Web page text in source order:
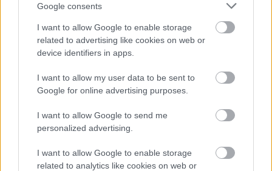
Google consents
I want to allow Google to enable storage
related to advertising like cookies on web or
device identifiers in apps.
I want to allow my user data to be sent to
Google for online advertising purposes.
I want to allow Google to send me
personalized advertising.
I want to allow Google to enable storage
related to analytics like cookies on web or
Powered by Translate